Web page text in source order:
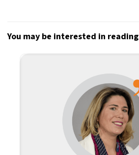
You may be interested in reading